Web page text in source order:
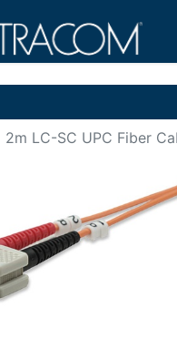
2m LC-SC UPC Fiber